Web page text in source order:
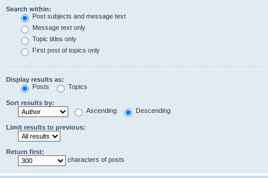
Search within:
Post subjects and message text
Message text only
Topic titles only
First post of topics only
Display results as:
Posts
Topics
Sort results by:
Ascending
Descending
Limit results to previous:
Return first:
characters of posts